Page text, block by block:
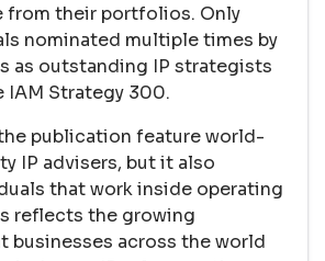
from their portfolios. Only
nominated multiple times by
as outstanding IP strategists
IAM Strategy 300.
publication feature world-
IP advisers, but it also
that work inside operating
reflects the growing
businesses across the world